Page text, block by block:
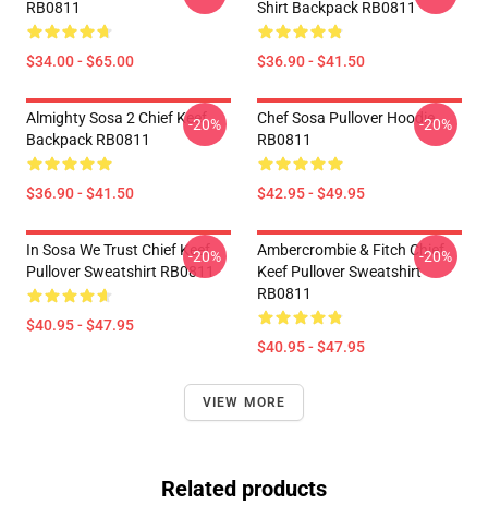
RB0811
$34.00 - $65.00
Shirt Backpack RB0811
$36.90 - $41.50
Almighty Sosa 2 Chief Keef
Backpack RB0811
$36.90 - $41.50
-20%
Chef Sosa Pullover Hoodie
RB0811
$42.95 - $49.95
-20%
In Sosa We Trust Chief Keef
Pullover Sweatshirt RB0811
$40.95 - $47.95
-20%
Ambercrombie & Fitch Chief
Keef Pullover Sweatshirt
RB0811
$40.95 - $47.95
-20%
VIEW MORE
Related products